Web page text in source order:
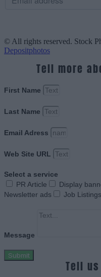
© All rights reserved. Stock
Depositphotos
Tell more
First Name
Last Name
Email Adress
Web Site URL
Select a service
PR Article
Display
Newsletter ads
Job Listings
Message
Submit
Tell